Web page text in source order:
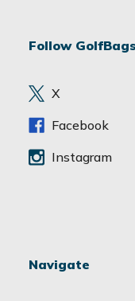
d
e
s
Follow
X
Facebook
Instagram
Navigate